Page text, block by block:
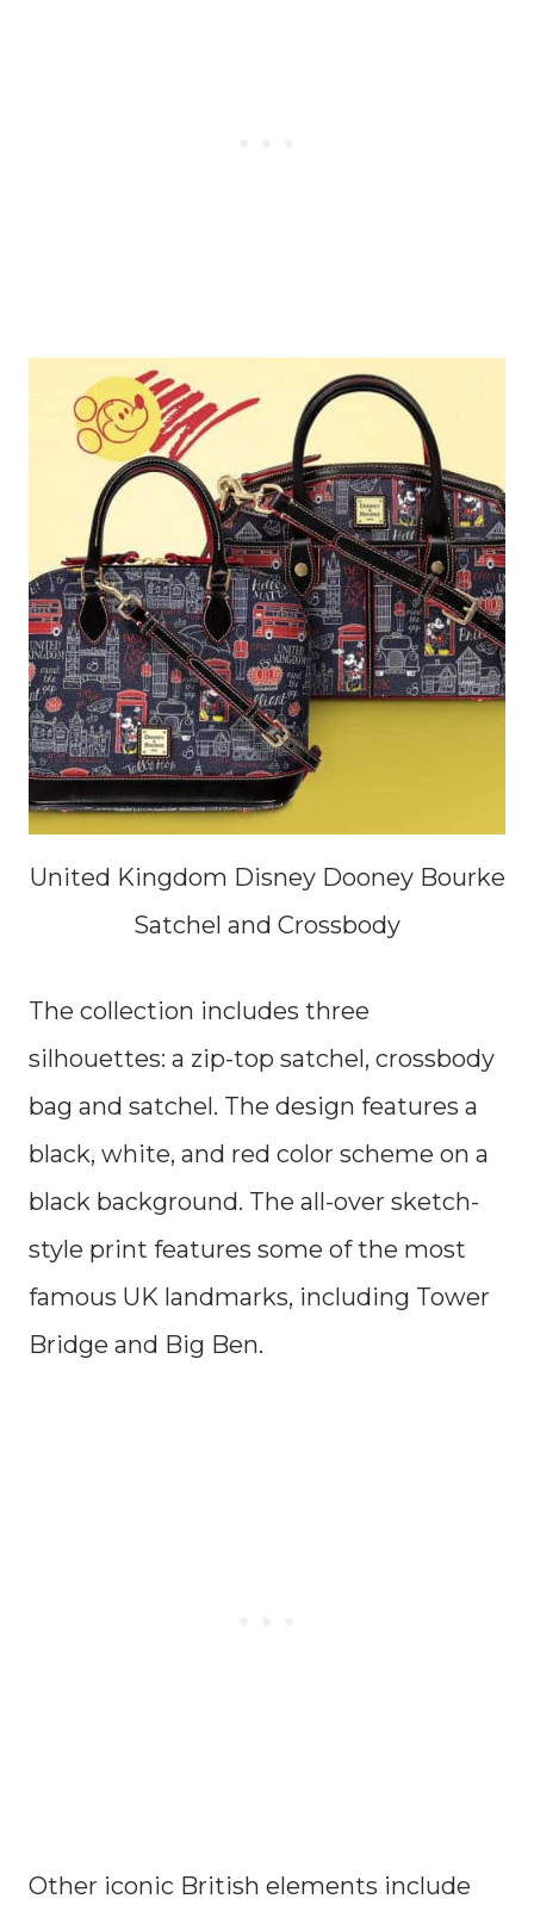
United Kingdom Disney Dooney Bourke
Satchel and Crossbody
The collection includes three
silhouettes: a zip-top satchel, crossbody
bag and satchel. The design features a
black, white, and red color scheme on a
black background. The all-over sketch-
style print features some of the most
famous UK landmarks, including Tower
Bridge and Big Ben.
Other iconic British elements include